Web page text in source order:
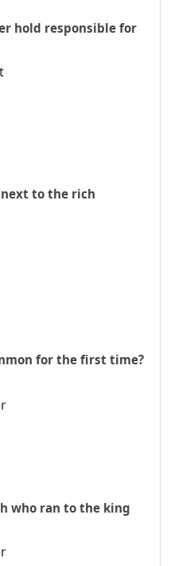
hold responsible for
to the rich
for the first time?
who ran to the king